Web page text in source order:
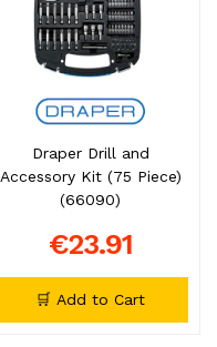
Draper Drill and
Accessory Kit (75 Piece)
(66090)
€23.91
🛒 Add to Cart